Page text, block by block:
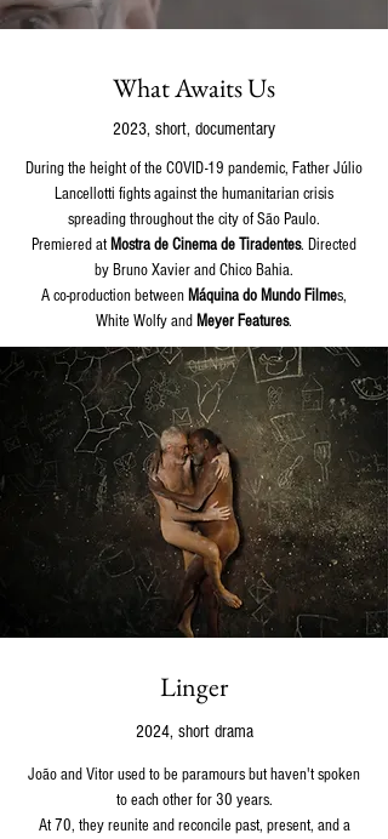
What Awaits Us
2023, short, documentary
During the height of the COVID-19 pandemic, Father Júlio
Lancellotti fights against the humanitarian crisis
spreading throughout the city of São Paulo.
Premiered at Mostra de Cinema de Tiradentes. Directed
by Bruno Xavier and Chico Bahia.
A co-production between Máquina do Mundo Filmes,
White Wolfy and Meyer Features.
Linger
2024, short drama
João and Vitor used to be paramours but haven't spoken
to each other for 30 years.
At 70, they reunite and reconcile past, present, and a